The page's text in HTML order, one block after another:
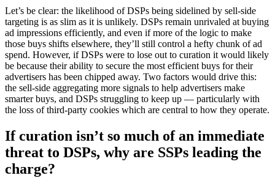
Let’s be clear: the likelihood of DSPs being sidelined by sell-side
targeting is as slim as it is unlikely. DSPs remain unrivaled at buying
ad impressions efficiently, and even if more of the logic to make
those buys shifts elsewhere, they’ll still control a hefty chunk of ad
spend. However, if DSPs were to lose out to curation it would likely
be because their ability to secure the most efficient buys for their
advertisers has been chipped away. Two factors would drive this:
the sell-side aggregating more signals to help advertisers make
smarter buys, and DSPs struggling to keep up — particularly with
the loss of third-party cookies which are central to how they operate.
If curation isn’t so much of an immediate
threat to DSPs, why are SSPs leading the
charge?